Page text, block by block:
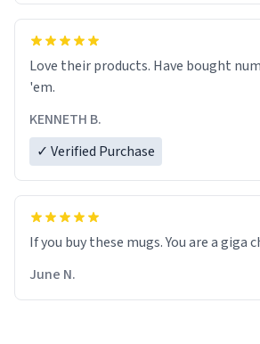
Love their products. Have bought numerous mugs. Buy
'em.
KENNETH B.
✓ Verified Purchase
June N.